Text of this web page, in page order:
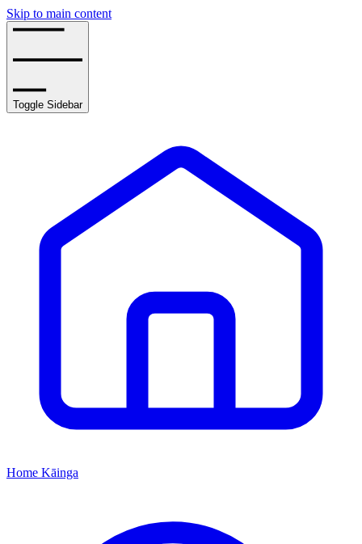
Skip to main content
Toggle Sidebar
Home Kāinga